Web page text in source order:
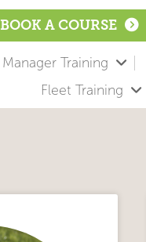
BOOK A COURSE
Manager Training
Fleet Training